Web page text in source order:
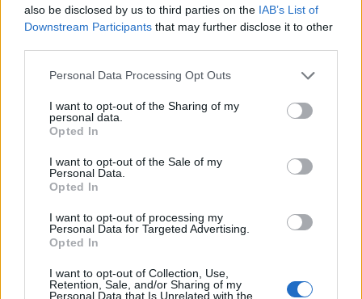
also be disclosed by us to third parties on the IAB’s List of
Downstream Participants that may further disclose it to other
Please note that this website/app uses one or more Google
not limited to your visit or usage behaviour. You may click to
grant or deny consent to Google and its third-party tags to
use your data for below specified purposes in below Google
consent section.
Personal Data Processing Opt Outs
I want to opt-out of the Sharing of my
personal data.
Opted In
I want to opt-out of the Sale of my
Personal Data.
Opted In
I want to opt-out of processing my
Personal Data for Targeted Advertising.
Opted In
I want to opt-out of Collection, Use,
Retention, Sale, and/or Sharing of my
Personal Data that Is Unrelated with the
1900
2000
Victor Girl Name Popularity Chart
Victor Girl Names given